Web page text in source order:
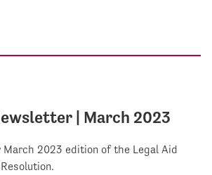
| March 2023
March 2023 edition of the Legal Aid